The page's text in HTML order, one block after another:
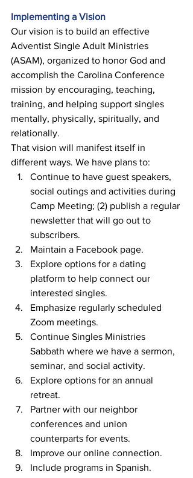
Implementing a Vision
Our vision is to build an effective
Adventist Single Adult Ministries
(ASAM), organized to honor God and
accomplish the Carolina Conference
mission by encouraging, teaching,
training, and helping support singles
mentally, physically, spiritually, and
relationally.
That vision will manifest itself in
different ways. We have plans to:
Continue to have guest speakers,
social outings and activities during
Camp Meeting; (2) publish a regular
newsletter that will go out to
subscribers.
Maintain a Facebook page.
Explore options for a dating
platform to help connect our
interested singles.
Emphasize regularly scheduled
Zoom meetings.
Continue Singles Ministries
Sabbath where we have a sermon,
seminar, and social activity.
Explore options for an annual
retreat.
Partner with our neighbor
conferences and union
counterparts for events.
Improve our online connection.
Include programs in Spanish.